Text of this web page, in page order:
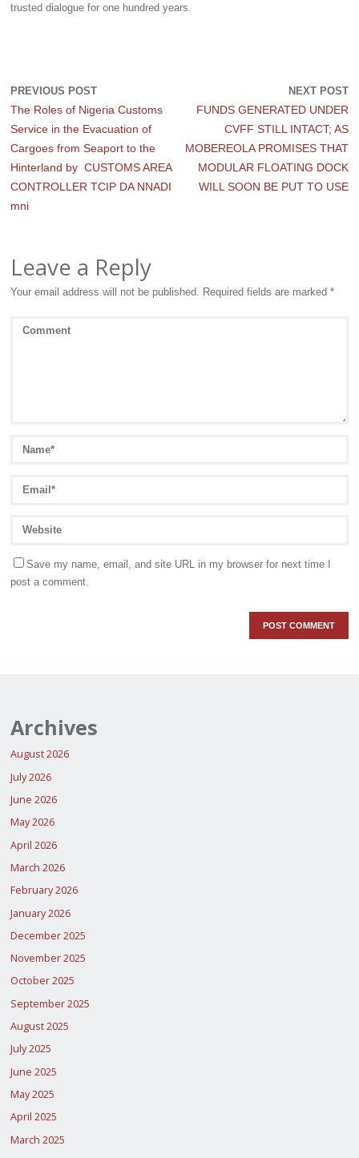
trusted dialogue for one hundred years.
PREVIOUS POST
The Roles of Nigeria Customs
Service in the Evacuation of
Cargoes from Seaport to the
Hinterland by CUSTOMS AREA
CONTROLLER TCIP DA NNADI
mni
NEXT POST
FUNDS GENERATED UNDER
CVFF STILL INTACT; AS
MOBEREOLA PROMISES THAT
MODULAR FLOATING DOCK
WILL SOON BE PUT TO USE
Leave a Reply
Your email address will not be published. Required fields are marked *
Save my name, email, and site URL in my browser for next time I
post a comment.
Archives
August 2026
July 2026
June 2026
May 2026
April 2026
March 2026
February 2026
January 2026
December 2025
November 2025
October 2025
September 2025
August 2025
July 2025
June 2025
May 2025
April 2025
March 2025